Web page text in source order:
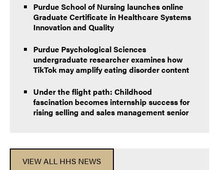
Purdue School of Nursing launches online
Graduate Certificate in Healthcare Systems
Innovation and Quality
Purdue Psychological Sciences
undergraduate researcher examines how
TikTok may amplify eating disorder content
Under the flight path: Childhood
fascination becomes internship success for
rising selling and sales management senior
VIEW ALL HHS NEWS